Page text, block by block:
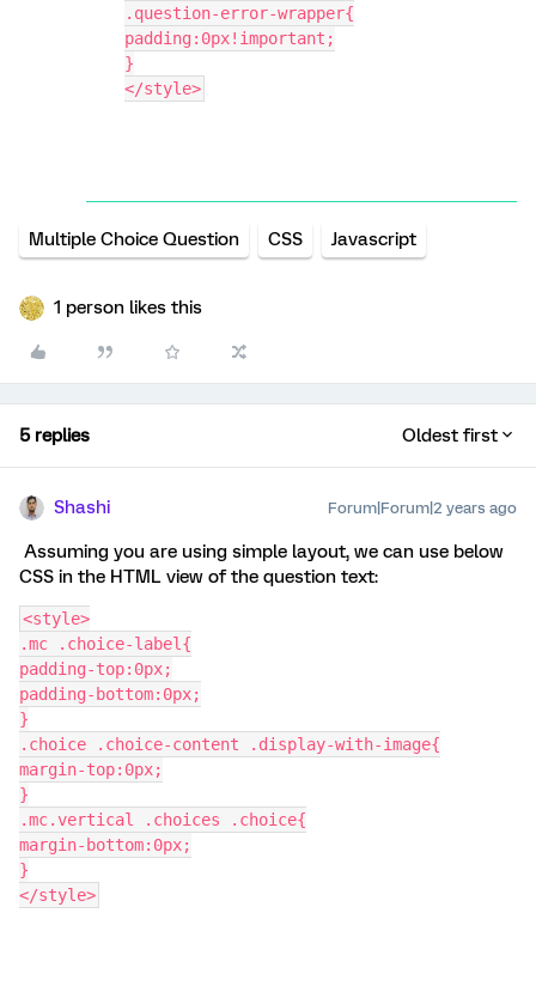
.question-error-wrapper{
padding:0px!important;
}
</style>
Multiple Choice Question CSS Javascript
1 person likes this
5 replies Oldest first
Shashi Forum|Forum|2 years ago
Assuming you are using simple layout, we can use below
CSS in the HTML view of the question text:
<style>
.mc .choice-label{
padding-top:0px;
padding-bottom:0px;
}
.choice .choice-content .display-with-image{
margin-top:0px;
}
.mc.vertical .choices .choice{
margin-bottom:0px;
}
</style>